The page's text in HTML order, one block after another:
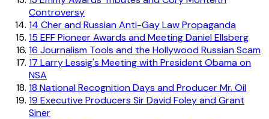
Controversy
14 Cher and Russian Anti-Gay Law Propaganda
15 EFF Pioneer Awards and Meeting Daniel Ellsberg
16 Journalism Tools and the Hollywood Russian Scam
17 Larry Lessig's Meeting with President Obama on
NSA
18 National Recognition Days and Producer Mr. Oil
19 Executive Producers Sir David Foley and Grant
Siner